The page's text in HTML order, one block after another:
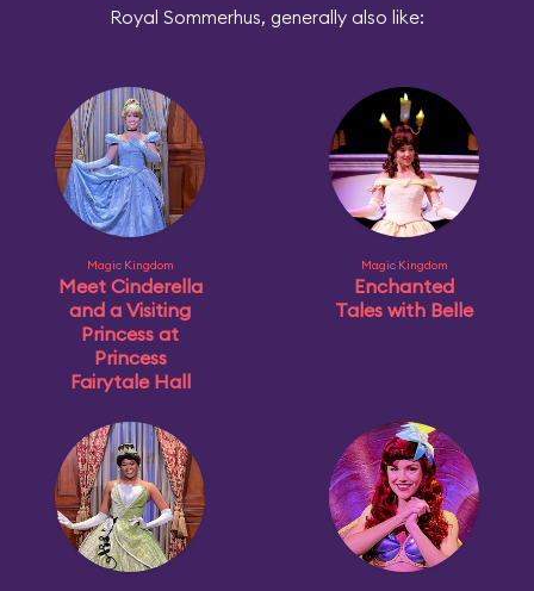
Royal Sommerhus, generally also like:
Magic Kingdom
Meet Cinderella
and a Visiting
Princess at
Princess
Fairytale Hall
Magic Kingdom
Enchanted
Tales with Belle